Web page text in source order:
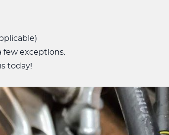
few exceptions.
today!